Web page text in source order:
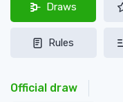
Draws
Rules
Official draw